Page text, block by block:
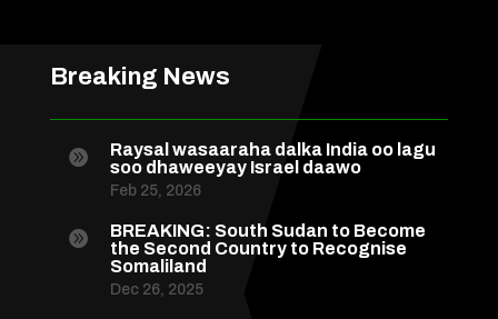
Breaking News

Raysal wasaaraha dalka India oo lagu
soo dhaweeyay Israel daawo
Feb 25, 2026

BREAKING: South Sudan to Become
the Second Country to Recognise
Somaliland
Dec 26, 2025